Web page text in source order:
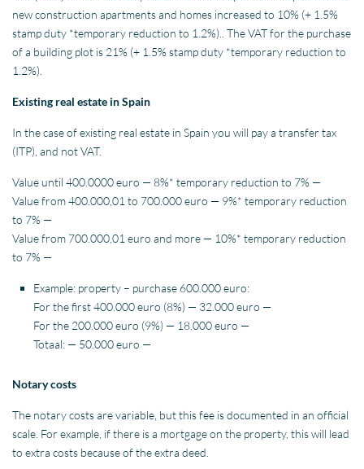
new construction apartments and homes increased to 10% (+ 1.5%
stamp duty *temporary reduction to 1.2%).. The VAT for the purchase
of a building plot is 21% (+ 1.5% stamp duty *temporary reduction to
1.2%).
Existing real estate in Spain
In the case of existing real estate in Spain you will pay a transfer tax
(ITP), and not VAT.
Value until 400.0000 euro — 8%* temporary reduction to 7% —
Value from 400.000,01 to 700.000 euro — 9%* temporary reduction
to 7% —
Value from 700.000,01 euro and more — 10%* temporary reduction
to 7% —
Example: property – purchase 600.000 euro:
For the first 400.000 euro (8%) — 32.000 euro —
For the 200.000 euro (9%) — 18.000 euro —
Totaal: — 50.000 euro —
Notary costs
The notary costs are variable, but this fee is documented in an official
scale. For example, if there is a mortgage on the property, this will lead
to extra costs because of the extra deed.